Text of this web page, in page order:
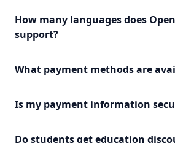
How many languages does
support?
What payment methods are
Is my payment information
Do students get education